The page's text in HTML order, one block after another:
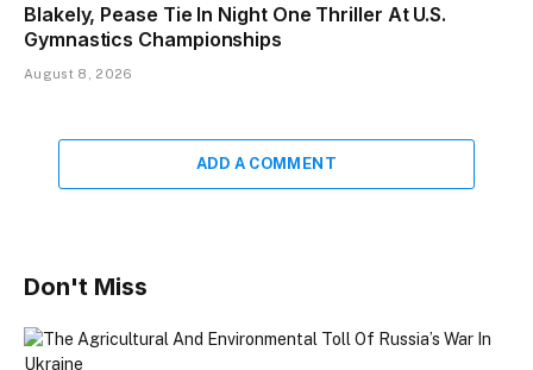
Blakely, Pease Tie In Night One Thriller At U.S.
Gymnastics Championships
August 8, 2026
ADD A COMMENT
Don't Miss